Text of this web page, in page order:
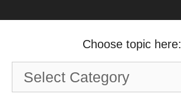
Choose topic here:
Choose
topic